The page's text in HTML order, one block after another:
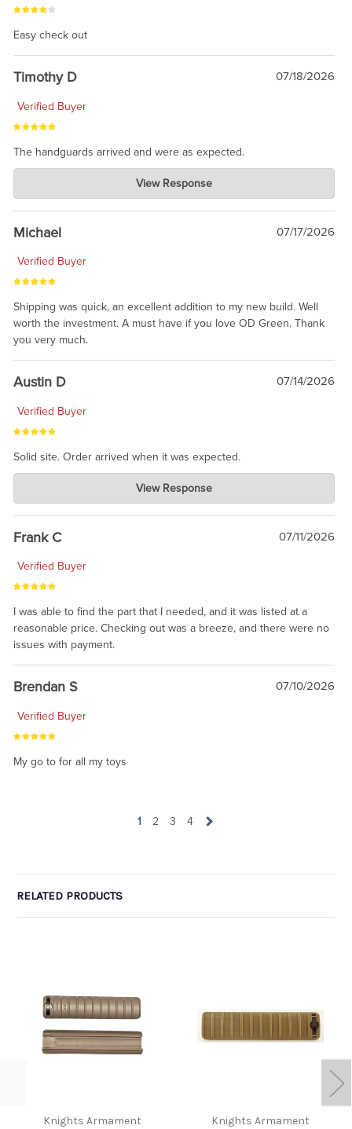
Easy check out
Timothy D 07/18/2026
Verified Buyer
The handguards arrived and were as expected.
Charlie's Custom Clones
Jul 30, 2026
awesome to have no surprises. Hope you return. Thanks for
taking the time to share.
View Response
Michael 07/17/2026
Verified Buyer
Shipping was quick, an excellent addition to my new build. Well
worth the investment. A must have if you love OD Green. Thank
you very much.
Austin D 07/14/2026
Verified Buyer
Solid site. Order arrived when it was expected.
Charlie's Custom Clones
Jul 21, 2026
awsome, thanks for sharing. Head on over to Reddit, where the
prevailing wisdom is that we do not ship at all. LOL.
View Response
Frank C 07/11/2026
Verified Buyer
I was able to find the part that I needed, and it was listed at a
reasonable price. Checking out was a breeze, and there were no
issues with payment.
Brendan S 07/10/2026
Verified Buyer
My go to for all my toys
1 2 3 4
RELATED PRODUCTS
Knights Armament
Knights Armament